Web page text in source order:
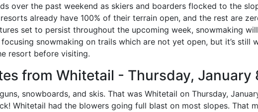
over the past weekend as skiers and boarders flocked to the
already have 100% of their terrain open, and the rest are
set to persist throughout the upcoming week, snowmaking will
snowmaking on trails which are not yet open, but it’s still
resort before visiting.
from Whitetail - Thursday, January
snowboards, and skis. That was Whitetail on Thursday,
Whitetail had the blowers going full blast on most slopes. That